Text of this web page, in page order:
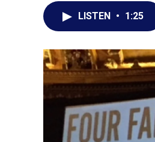
LISTEN • 1:25